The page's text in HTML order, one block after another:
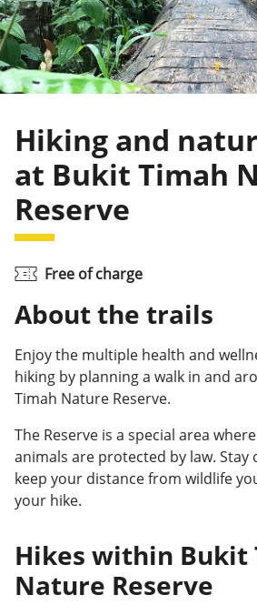
Hiking and
at Bukit Timah
Reserve
Free of charge
About the trails
Enjoy the multiple health and
hiking by planning a walk in and
Timah Nature Reserve.
The Reserve is a special area
animals are protected by law. Stay
keep your distance from wildlife
your hike.
Hikes within Bukit
Nature Reserve